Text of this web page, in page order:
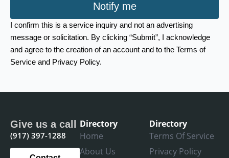
Notify me
I confirm this is a service inquiry and not an advertising
message or solicitation. By clicking “Submit”, I acknowledge
and agree to the creation of an account and to the Terms of
Service and Privacy Policy.
Give us a call
(917) 397-1288
Directory
Home
About Us
Directory
Terms Of Service
Privacy Policy